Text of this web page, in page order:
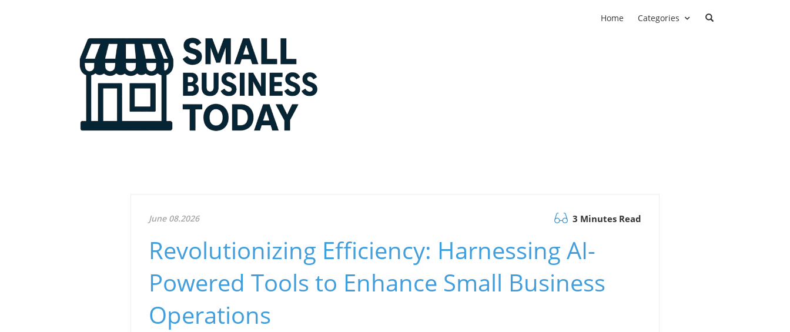
Home Categories
June 08.2026 3 Minutes Read
Revolutionizing Efficiency: Harnessing AI-
Powered Tools to Enhance Small Business
Operations